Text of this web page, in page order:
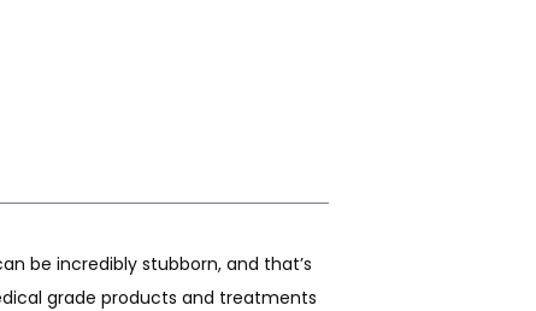
be incredibly stubborn, and that’s
grade products and treatments